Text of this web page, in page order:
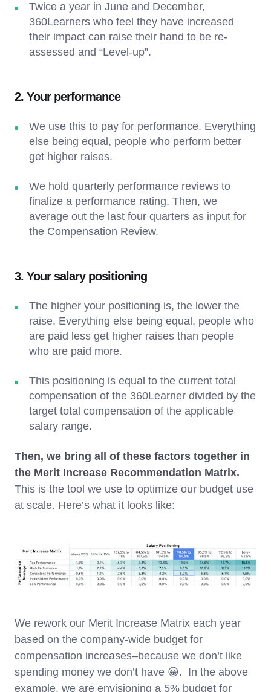
Twice a year in June and December,
360Learners who feel they have increased
their impact can raise their hand to be re-
assessed and “Level-up”.
2. Your performance
We use this to pay for performance. Everything
else being equal, people who perform better
get higher raises.
We hold quarterly performance reviews to
finalize a performance rating. Then, we
average out the last four quarters as input for
the Compensation Review.
3. Your salary positioning
The higher your positioning is, the lower the
raise. Everything else being equal, people who
are paid less get higher raises than people
who are paid more.
This positioning is equal to the current total
compensation of the 360Learner divided by the
target total compensation of the applicable
salary range.
Then, we bring all of these factors together in
the Merit Increase Recommendation Matrix.
This is the tool we use to optimize our budget use
at scale. Here’s what it looks like:
We rework our Merit Increase Matrix each year
based on the company-wide budget for
compensation increases–because we don’t like
spending money we don’t have 😀. In the above
example, we are envisioning a 5% budget for